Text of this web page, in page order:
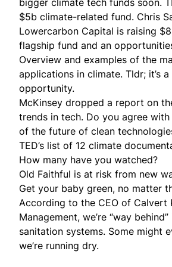
$5b climate-related fund. Chris
Lowercarbon Capital is raising
flagship fund and an
Overview and examples of the
applications in climate. Tldr; it’s
opportunity.
McKinsey dropped a report on
trends in tech. Do you agree
of the future of clean
TED’s list of 12 climate
How many have you watched?
Old Faithful is at risk from new
Get your baby green, no matter
According to the CEO of Calvert
Management, we’re “way behind
sanitation systems. Some might
we’re running dry.